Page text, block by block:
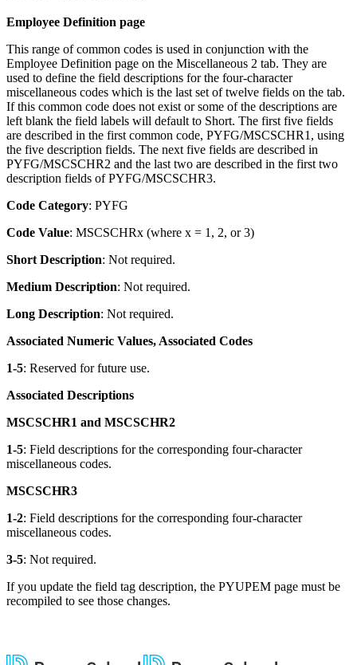
Employee Definition page
This range of common codes is used in conjunction with the
Employee Definition page on the Miscellaneous 2 tab. They are
used to define the field descriptions for the four-character
miscellaneous codes which is the last set of twelve fields on the tab.
If this common code does not exist or some of the descriptions are
left blank the field labels will default to Short. The first five fields
are described in the first common code, PYFG/MSCSCHR1, using
the five description fields. The next five fields are described in
PYFG/MSCSCHR2 and the last two are described in the first two
description fields of PYFG/MSCSCHR3.
Code Category: PYFG
Code Value: MSCSCHRx (where x = 1, 2, or 3)
Short Description: Not required.
Medium Description: Not required.
Long Description: Not required.
Associated Numeric Values, Associated Codes
1-5: Reserved for future use.
Associated Descriptions
MSCSCHR1 and MSCSCHR2
1-5: Field descriptions for the corresponding four-character
miscellaneous codes.
MSCSCHR3
1-2: Field descriptions for the corresponding four-character
miscellaneous codes.
3-5: Not required.
If you update the field tag description, the PYUPEM page must be
recompiled to see those changes.